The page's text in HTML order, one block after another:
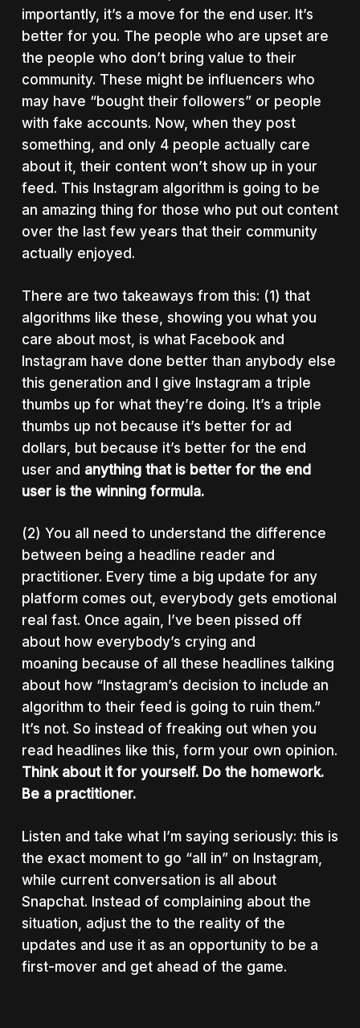
importantly, it’s a move for the end user. It’s
better for you. The people who are upset are
the people who don’t bring value to their
community. These might be influencers who
may have “bought their followers” or people
with fake accounts. Now, when they post
something, and only 4 people actually care
about it, their content won’t show up in your
feed. This Instagram algorithm is going to be
an amazing thing for those who put out content
over the last few years that their community
actually enjoyed.
There are two takeaways from this: (1) that
algorithms like these, showing you what you
care about most, is what Facebook and
Instagram have done better than anybody else
this generation and I give Instagram a triple
thumbs up for what they’re doing. It’s a triple
thumbs up not because it’s better for ad
dollars, but because it’s better for the end
user and anything that is better for the end
user is the winning formula.
(2) You all need to understand the difference
between being a headline reader and
practitioner. Every time a big update for any
platform comes out, everybody gets emotional
real fast. Once again, I’ve been pissed off
about how everybody’s crying and
moaning because of all these headlines talking
about how “Instagram’s decision to include an
algorithm to their feed is going to ruin them.”
It’s not. So instead of freaking out when you
read headlines like this, form your own opinion.
Think about it for yourself. Do the homework.
Be a practitioner.
Listen and take what I’m saying seriously: this is
the exact moment to go “all in” on Instagram,
while current conversation is all about
Snapchat. Instead of complaining about the
situation, adjust the to the reality of the
updates and use it as an opportunity to be a
first-mover and get ahead of the game.